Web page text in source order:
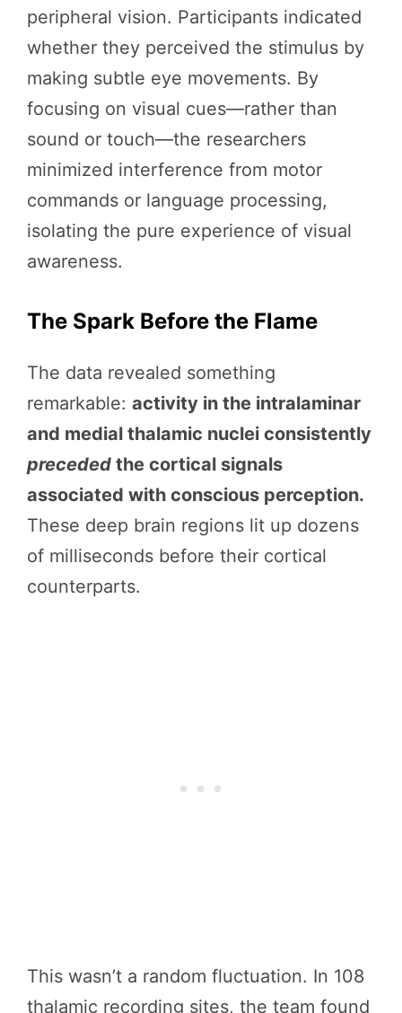
peripheral vision. Participants indicated
whether they perceived the stimulus by
making subtle eye movements. By
focusing on visual cues—rather than
sound or touch—the researchers
minimized interference from motor
commands or language processing,
isolating the pure experience of visual
awareness.
The Spark Before the Flame
The data revealed something
remarkable: activity in the intralaminar
and medial thalamic nuclei consistently
preceded the cortical signals
associated with conscious perception.
These deep brain regions lit up dozens
of milliseconds before their cortical
counterparts.
This wasn’t a random fluctuation. In 108
thalamic recording sites, the team found